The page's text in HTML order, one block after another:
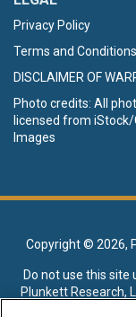
Privacy Policy
Terms and
DISCLAIMER OF
Photo credits: All
licensed from
Images
Copyright © 2026,
Do not use this site
Plunkett Research,